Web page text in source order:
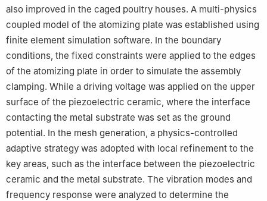
also improved in the caged poultry houses. A multi-physics
coupled model of the atomizing plate was established using
finite element simulation software. In the boundary
conditions, the fixed constraints were applied to the edges
of the atomizing plate in order to simulate the assembly
clamping. While a driving voltage was applied on the upper
surface of the piezoelectric ceramic, where the interface
contacting the metal substrate was set as the ground
potential. In the mesh generation, a physics-controlled
adaptive strategy was adopted with local refinement to the
key areas, such as the interface between the piezoelectric
ceramic and the metal substrate. The vibration modes and
frequency response were analyzed to determine the